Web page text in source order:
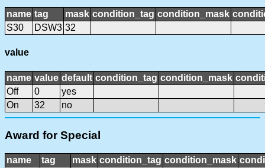
name tag mask condition_tag condition_mask
S30
DSW3 32
value
name value default condition_tag condition_mask
Off
0
yes
On
32 no
Award for Special
name tag mask condition_tag condition_mask